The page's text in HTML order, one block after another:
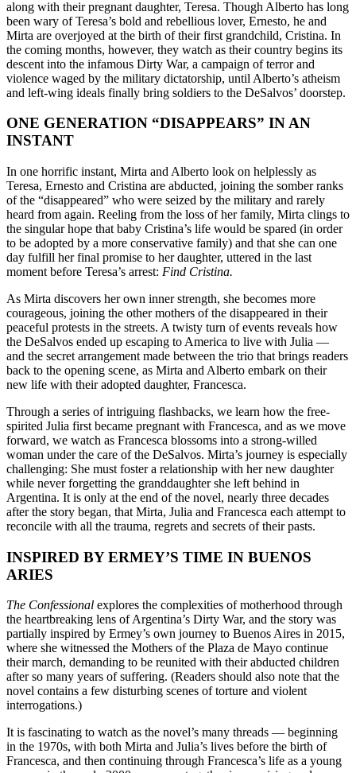
along with their pregnant daughter, Teresa. Though Alberto has long
been wary of Teresa’s bold and rebellious lover, Ernesto, he and
Mirta are overjoyed at the birth of their first grandchild, Cristina. In
the coming months, however, they watch as their country begins its
descent into the infamous Dirty War, a campaign of terror and
violence waged by the military dictatorship, until Alberto’s atheism
and left-wing ideals finally bring soldiers to the DeSalvos’ doorstep.
ONE GENERATION “DISAPPEARS” IN AN
INSTANT
In one horrific instant, Mirta and Alberto look on helplessly as
Teresa, Ernesto and Cristina are abducted, joining the somber ranks
of the “disappeared” who were seized by the military and rarely
heard from again. Reeling from the loss of her family, Mirta clings to
the singular hope that baby Cristina’s life would be spared (in order
to be adopted by a more conservative family) and that she can one
day fulfill her final promise to her daughter, uttered in the last
moment before Teresa’s arrest: Find Cristina.
As Mirta discovers her own inner strength, she becomes more
courageous, joining the other mothers of the disappeared in their
peaceful protests in the streets. A twisty turn of events reveals how
the DeSalvos ended up escaping to America to live with Julia —
and the secret arrangement made between the trio that brings readers
back to the opening scene, as Mirta and Alberto embark on their
new life with their adopted daughter, Francesca.
Through a series of intriguing flashbacks, we learn how the free-
spirited Julia first became pregnant with Francesca, and as we move
forward, we watch as Francesca blossoms into a strong-willed
woman under the care of the DeSalvos. Mirta’s journey is especially
challenging: She must foster a relationship with her new daughter
while never forgetting the granddaughter she left behind in
Argentina. It is only at the end of the novel, nearly three decades
after the story began, that Mirta, Julia and Francesca each attempt to
reconcile with all the trauma, regrets and secrets of their pasts.
INSPIRED BY ERMEY’S TIME IN BUENOS
ARIES
The Confessional explores the complexities of motherhood through
the heartbreaking lens of Argentina’s Dirty War, and the story was
partially inspired by Ermey’s own journey to Buenos Aires in 2015,
where she witnessed the Mothers of the Plaza de Mayo continue
their march, demanding to be reunited with their abducted children
after so many years of suffering. (Readers should also note that the
novel contains a few disturbing scenes of torture and violent
interrogations.)
It is fascinating to watch as the novel’s many threads — beginning
in the 1970s, with both Mirta and Julia’s lives before the birth of
Francesca, and then continuing through Francesca’s life as a young